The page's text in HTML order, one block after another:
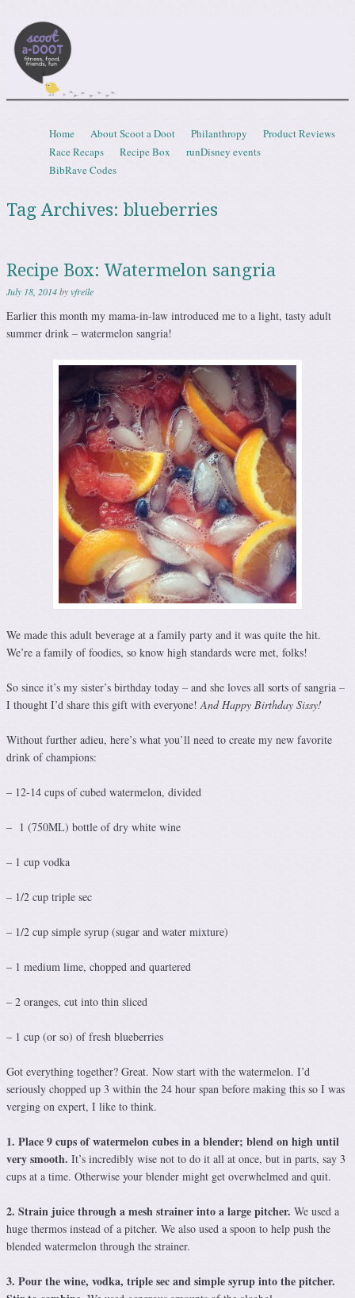
Menu
Skip to content
Home About Scoot a Doot Philanthropy
Product Reviews
Race Recaps
Recipe Box
runDisney events
BibRave Codes
Tag Archives: blueberries
Recipe Box: Watermelon sangria
July 18, 2014byvfreile
Earlier this month my mama-in-law introduced me to a light, tasty adult
summer drink – watermelon sangria!
We made this adult beverage at a family party and it was quite the hit.
We’re a family of foodies, so know high standards were met, folks!
So since it’s my sister’s birthday today – and she loves all sorts of sangria –
I thought I’d share this gift with everyone!And Happy Birthday Sissy!
Without further adieu, here’s what you’ll need to create my new favorite
drink of champions:
– 12-14 cups of cubed watermelon, divided
– 1 (750ML) bottle of dry white wine
– 1 cup vodka
– 1/2 cup triple sec
– 1/2 cup simple syrup (sugar and water mixture)
– 1 medium lime, chopped and quartered
– 2 oranges, cut into thin sliced
– 1 cup (or so) of fresh blueberries
Got everything together? Great. Now start with the watermelon. I’d
seriously chopped up 3 within the 24 hour span before making this so I was
verging on expert, I like to think.
1. Place 9 cups of watermelon cubes in a blender; blend on high until
very smooth. It’s incredibly wise not to do it all at once, but in parts, say 3
cups at a time. Otherwise your blender might get overwhelmed and quit.
2. Strain juice through a mesh strainer into a large pitcher. We used a
huge thermos instead of a pitcher. We also used a spoon to help push the
blended watermelon through the strainer.
3. Pour the wine, vodka, triple sec and simple syrup into the pitcher.